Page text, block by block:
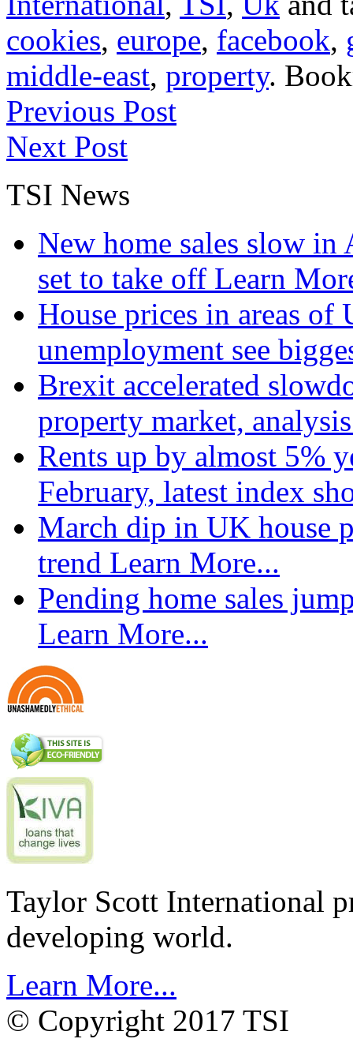
cookies, europe, facebook,
middle-east, property.
Previous Post
Next Post
TSI News
New home sales slow
set to take off Learn
House prices in areas
unemployment see
Brexit accelerated
property market,
Rents up by almost 5%
February, latest index
March dip in UK house
trend Learn More...
Pending home sales
Learn More...
Taylor Scott International
developing world.
Learn More...
© Copyright 2017 TSI